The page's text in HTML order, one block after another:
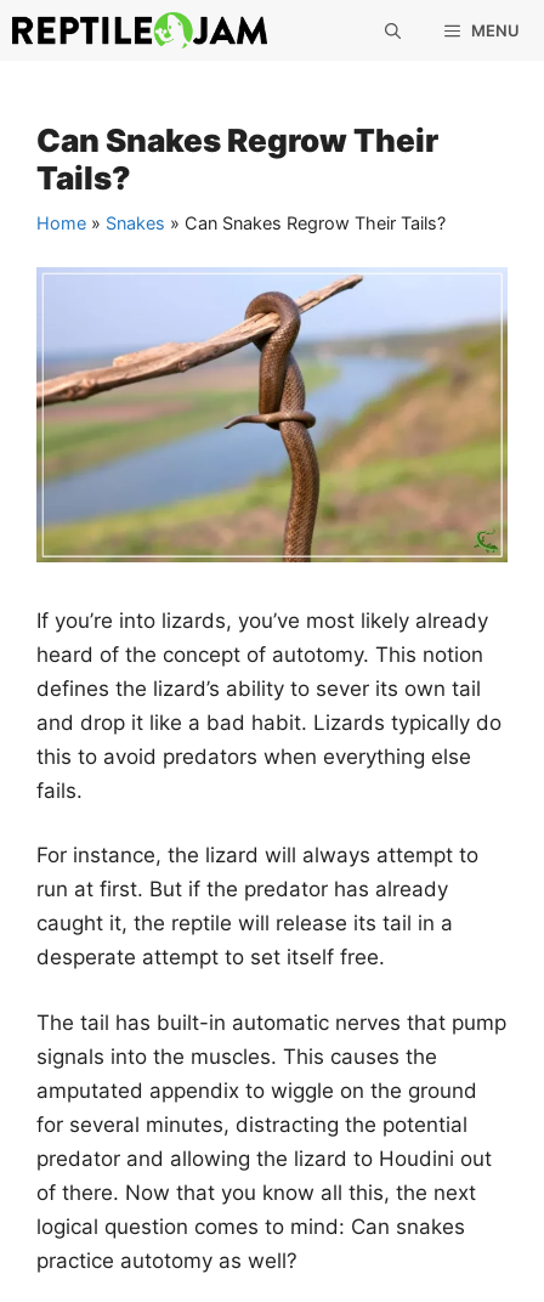
Skip
to
MENU
Can Snakes Regrow Their
Tails?
Home » Snakes » Can Snakes Regrow Their Tails?
If you’re into lizards, you’ve most likely already
heard of the concept of autotomy. This notion
defines the lizard’s ability to sever its own tail
and drop it like a bad habit. Lizards typically do
this to avoid predators when everything else
fails.
For instance, the lizard will always attempt to
run at first. But if the predator has already
caught it, the reptile will release its tail in a
desperate attempt to set itself free.
The tail has built-in automatic nerves that pump
signals into the muscles. This causes the
amputated appendix to wiggle on the ground
for several minutes, distracting the potential
predator and allowing the lizard to Houdini out
of there. Now that you know all this, the next
logical question comes to mind: Can snakes
practice autotomy as well?